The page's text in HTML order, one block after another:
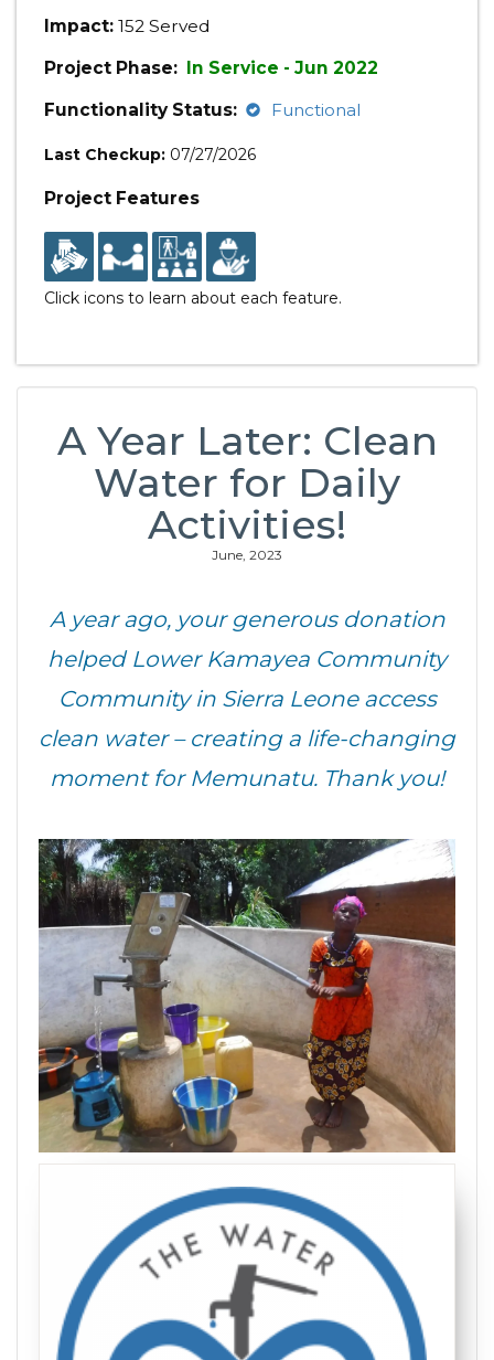
Impact: 152 Served
Project Phase: In Service - Jun 2022
Functionality Status:
Functional
Last Checkup: 07/27/2026
Project Features
Click icons to learn about each feature.
A Year Later: Clean
Water for Daily
Activities!
June, 2023
A year ago, your generous donation
helped Lower Kamayea Community
Community in Sierra Leone access
clean water – creating a life-changing
moment for Memunatu. Thank you!